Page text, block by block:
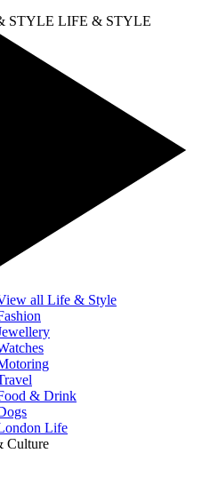
STYLE LIFE & STYLE
all Life & Style
& Drink
Life
Culture